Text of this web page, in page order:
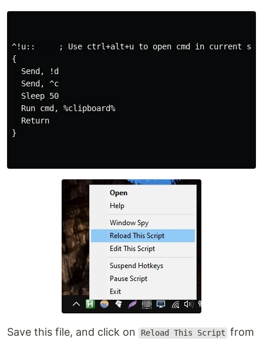
^!u::     ; Use ctrl+alt+u to open cmd in current
{
  Send, !d
  Send, ^c
  Sleep 50
  Run cmd, %clipboard%
  Return
}
Save this file, and click on Reload This Script from